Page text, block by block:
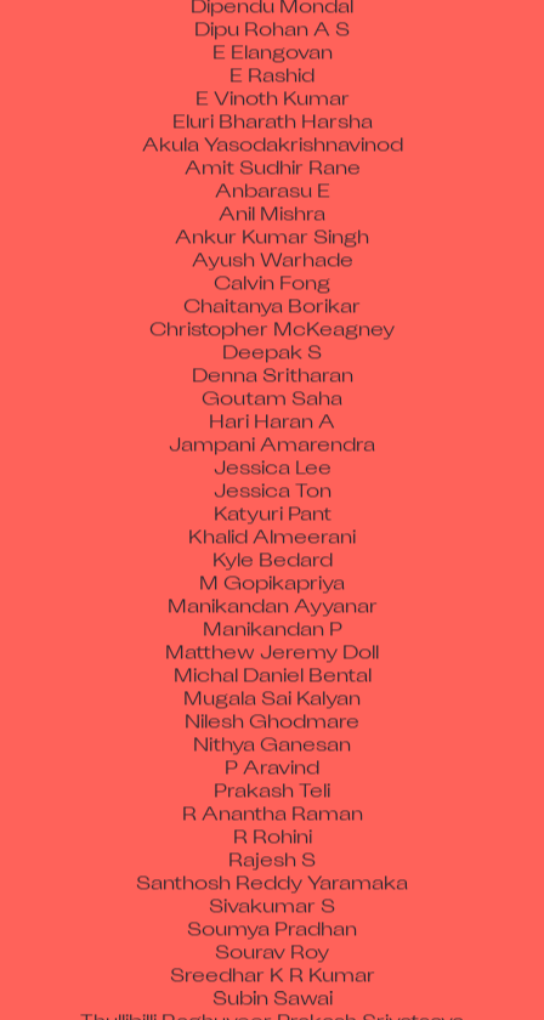
Dipu Rohan A S
E Elangovan
E Rashid
E Vinoth Kumar
Eluri Bharath Harsha
Akula Yasodakrishnavinod
Amit Sudhir Rane
Anbarasu E
Anil Mishra
Ankur Kumar Singh
Ayush Warhade
Calvin Fong
Chaitanya Borikar
Christopher McKeagney
Deepak S
Denna Sritharan
Goutam Saha
Hari Haran A
Jampani Amarendra
Jessica Lee
Jessica Ton
Katyuri Pant
Khalid Almeerani
Kyle Bedard
M Gopikapriya
Manikandan Ayyanar
Manikandan P
Matthew Jeremy Doll
Michal Daniel Bental
Mugala Sai Kalyan
Nilesh Ghodmare
Nithya Ganesan
P Aravind
Prakash Teli
R Anantha Raman
R Rohini
Rajesh S
Santhosh Reddy Yaramaka
Sivakumar S
Soumya Pradhan
Sourav Roy
Sreedhar K R Kumar
Subin Sawai
Thullibilli Raghuveer Prakash Srivatsava